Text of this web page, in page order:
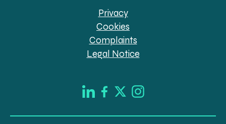
Privacy
Cookies
Complaints
Legal Notice